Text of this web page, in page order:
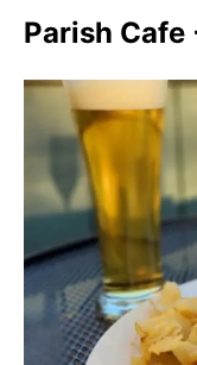
Parish Cafe